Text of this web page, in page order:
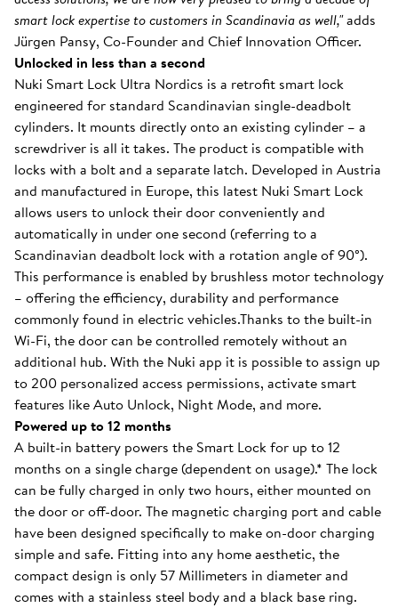
smart lock expertise to customers in Scandinavia as well,"adds
Jürgen Pansy, Co-Founder and Chief Innovation Officer.
Unlocked in less than a second
Nuki Smart Lock Ultra Nordics is a retrofit smart lock
engineered for standard Scandinavian single-deadbolt
cylinders. It mounts directly onto an existing cylinder – a
screwdriver is all it takes. The product is compatible with
locks with a bolt and a separate latch. Developed in Austria
and manufactured in Europe, this latest Nuki Smart Lock
allows users to unlock their door conveniently and
automatically in under one second (referring to a
Scandinavian deadbolt lock with a rotation angle of 90°).
This performance is enabled by brushless motor technology
– offering the efficiency, durability and performance
commonly found in electric vehicles.Thanks to the built-in
Wi-Fi, the door can be controlled remotely without an
additional hub. With the Nuki app it is possible to assign up
to 200 personalized access permissions, activate smart
features like Auto Unlock, Night Mode, and more.
Powered up to 12 months
A built-in battery powers the Smart Lock for up to 12
months on a single charge (dependent on usage).* The lock
can be fully charged in only two hours, either mounted on
the door or off-door. The magnetic charging port and cable
have been designed specifically to make on-door charging
simple and safe. Fitting into any home aesthetic, the
compact design is only 57 Millimeters in diameter and
comes with a stainless steel body and a black base ring.